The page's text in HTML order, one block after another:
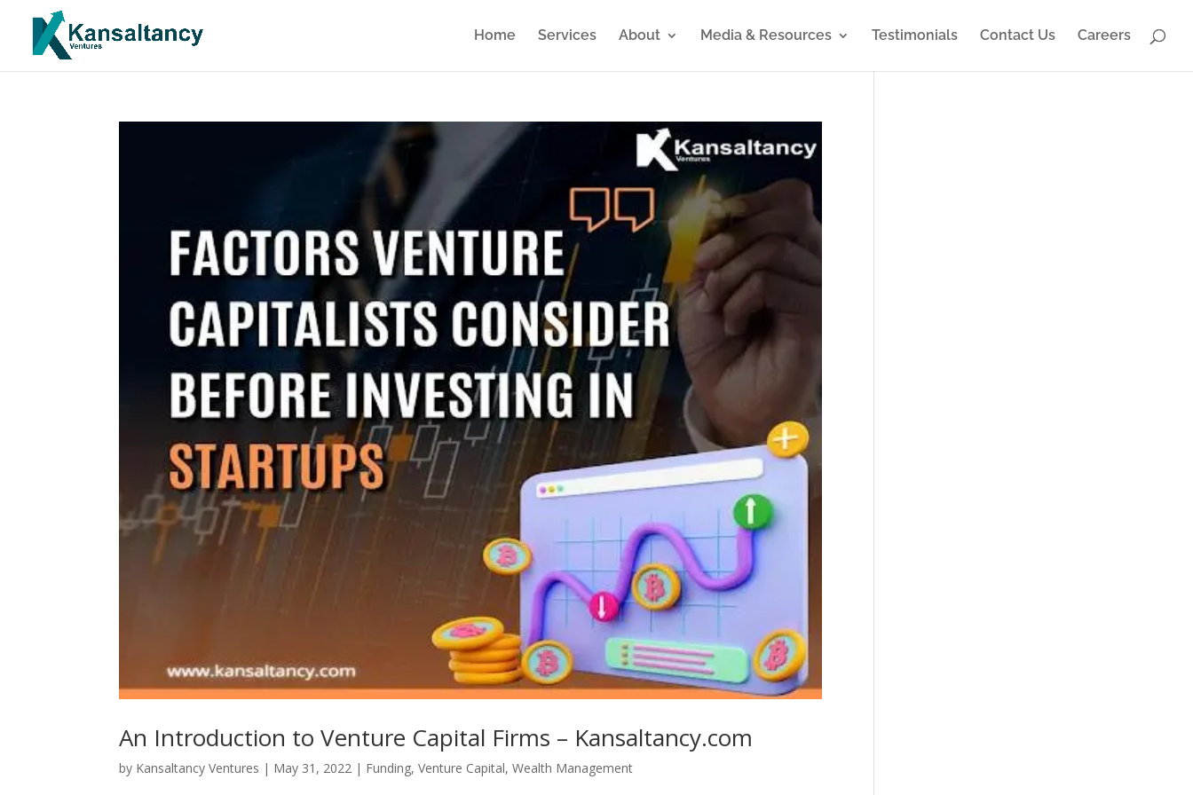
Home Services About Media & Resources Testimonials Contact Us Careers
An Introduction to Venture Capital Firms – Kansaltancy.com
by Kansaltancy Ventures | May 31, 2022 | Funding,Venture Capital,Wealth Management